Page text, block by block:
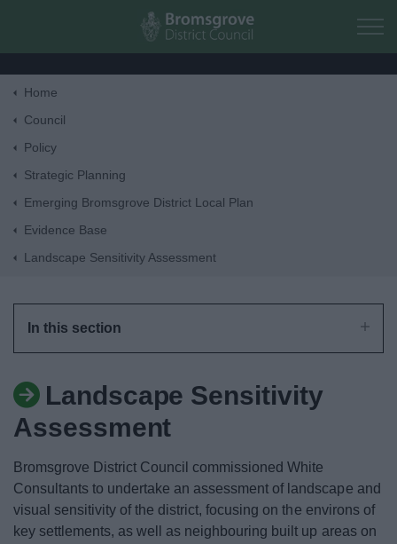
Skip to main content
Council
News
Home
Council
Policy
Strategic Planning
Emerging Bromsgrove District Local Plan
Evidence Base
Landscape Sensitivity Assessment
In this section
Landscape Sensitivity
Assessment
Bromsgrove District Council commissioned White
Consultants to undertake an assessment of landscape and
visual sensitivity of the district, focusing on the environs of
key settlements, as well as neighbouring built up areas on